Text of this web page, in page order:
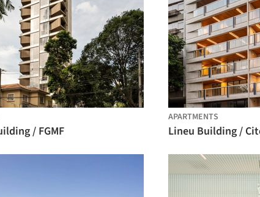
/ FGMF
APARTMENTS
Lineu Building /